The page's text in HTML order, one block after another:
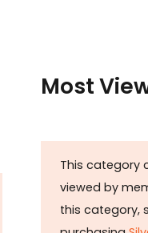
Most
This category
viewed by
this category,